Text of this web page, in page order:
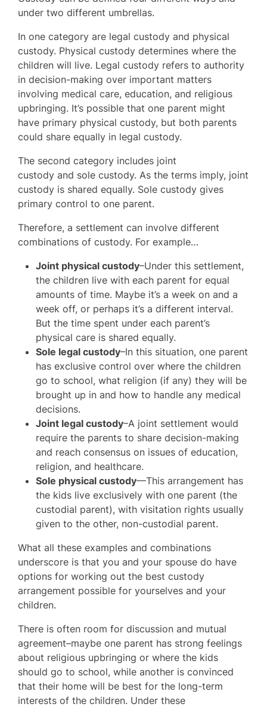
under two different umbrellas.
In one category are legal custody and physical
custody. Physical custody determines where the
children will live. Legal custody refers to authority
in decision-making over important matters
involving medical care, education, and religious
upbringing. It’s possible that one parent might
have primary physical custody, but both parents
could share equally in legal custody.
The second category includes joint
custody and sole custody. As the terms imply, joint
custody is shared equally. Sole custody gives
primary control to one parent.
Therefore, a settlement can involve different
combinations of custody. For example…
Joint physical custody–Under this settlement,
the children live with each parent for equal
amounts of time. Maybe it’s a week on and a
week off, or perhaps it’s a different interval.
But the time spent under each parent’s
physical care is shared equally.
Sole legal custody–In this situation, one parent
has exclusive control over where the children
go to school, what religion (if any) they will be
brought up in and how to handle any medical
decisions.
Joint legal custody–A joint settlement would
require the parents to share decision-making
and reach consensus on issues of education,
religion, and healthcare.
Sole physical custody—This arrangement has
the kids live exclusively with one parent (the
custodial parent), with visitation rights usually
given to the other, non-custodial parent.
What all these examples and combinations
underscore is that you and your spouse do have
options for working out the best custody
arrangement possible for yourselves and your
children.
There is often room for discussion and mutual
agreement–maybe one parent has strong feelings
about religious upbringing or where the kids
should go to school, while another is convinced
that their home will be best for the long-term
interests of the children. Under these